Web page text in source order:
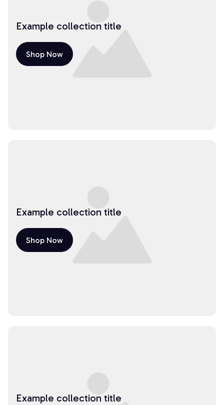
Example collection title
Shop Now
Example collection title
Shop Now
Example collection title